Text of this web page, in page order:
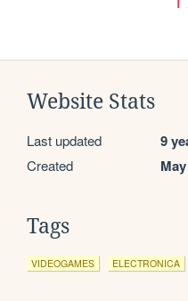
Website Stats
Last updated 9
Created
Tags
VIDEOGAMES ELECTRONICA